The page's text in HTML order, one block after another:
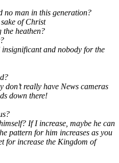
no man in this generation?
of Christ
heathen?
and nobody for the
really have News cameras
down there!
If I increase, maybe he can
pattern for him increases as you
for increase the Kingdom of